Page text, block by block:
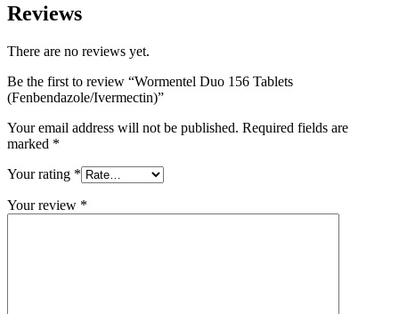
Reviews
There are no reviews yet.
Be the first to review “Wormentel Duo 156 Tablets
(Fenbendazole/Ivermectin)”
Your email address will not be published. Required fields are
marked *
Your rating *
Your review *